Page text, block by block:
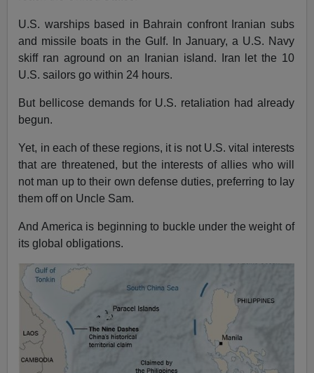
U.S. warships based in Bahrain confront Iranian subs
and missile boats in the Gulf. In January, a U.S. Navy
skiff ran aground on an Iranian island. Iran let the 10
U.S. sailors go within 24 hours.
But bellicose demands for U.S. retaliation had already
begun.
Yet, in each of these regions, it is not U.S. vital interests
that are threatened, but the interests of allies who will
not man up to their own defense duties, preferring to lay
them off on Uncle Sam.
And America is beginning to buckle under the weight of
its global obligations.